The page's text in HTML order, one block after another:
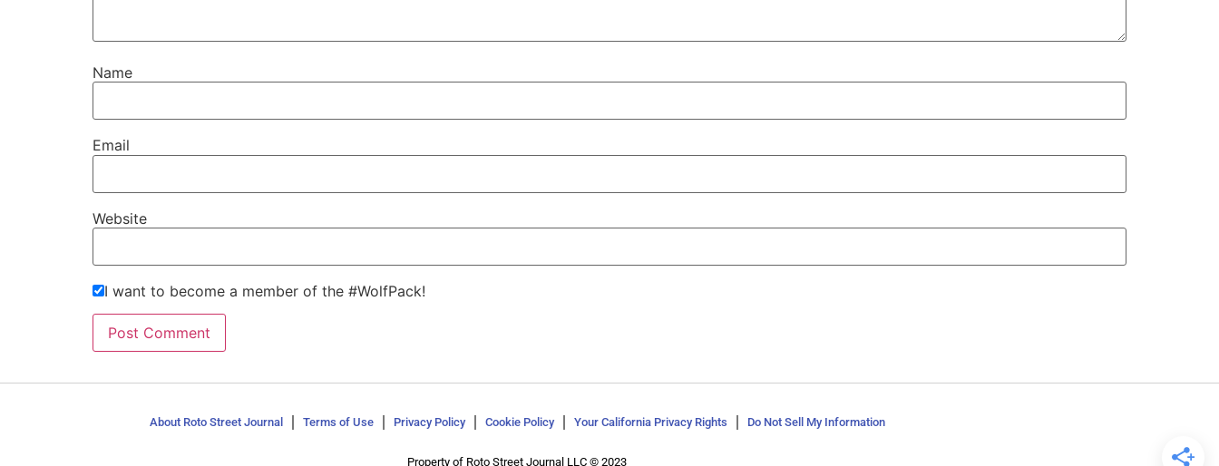
Name
Email
Website
I want to become a member of the #WolfPack!
About Roto Street Journal Terms of Use Privacy Policy Cookie Policy Your California Privacy Rights Do Not Sell My Information
Property of Roto Street Journal LLC © 2023